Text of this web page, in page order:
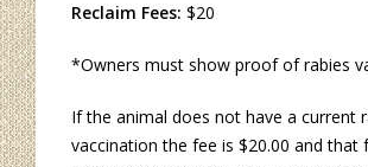
Reclaim Fees: $20
*Owners must show proof of rabies
If the animal does not have a current
vaccination the fee is $20.00 and that